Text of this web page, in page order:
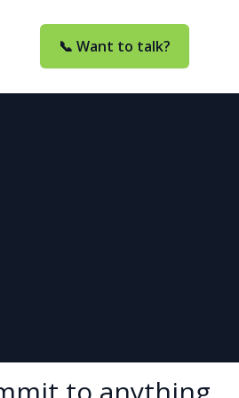
📞 Want to talk?